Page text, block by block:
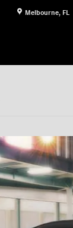
Melbourne, FL